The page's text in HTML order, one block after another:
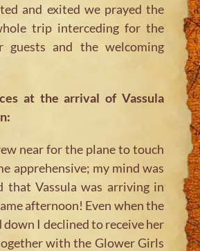
and exited we prayed the
trip interceding for the
guests and the welcoming
at the arrival of Vassula
near for the plane to touch
apprehensive; my mind was
that Vassula was arriving in
afternoon! Even when the
down I declined to receive her
with the Glower Girls